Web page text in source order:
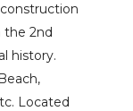
the 2nd
history.
Located